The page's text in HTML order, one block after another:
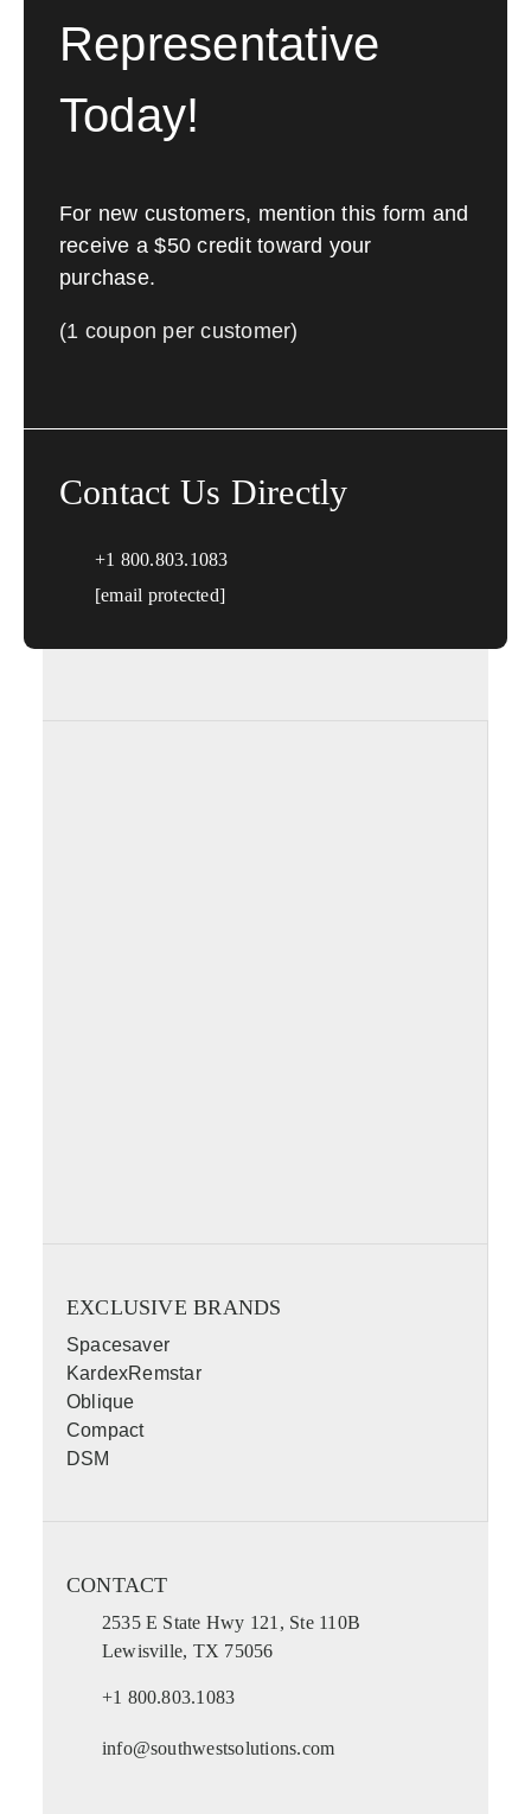
Representative
Today!
For new customers, mention this form and
receive a $50 credit toward your
purchase.
(1 coupon per customer)
Contact Us Directly
+1 800.803.1083
[email protected]
EXCLUSIVE BRANDS
Spacesaver
KardexRemstar
Oblique
Compact
DSM
CONTACT
2535 E State Hwy 121, Ste 110B
Lewisville, TX 75056
+1 800.803.1083
info@southwestsolutions.com